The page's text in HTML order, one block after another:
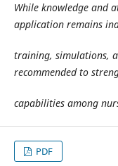
While knowledge and
application remains
training, simulations,
recommended to
capabilities among
PDF